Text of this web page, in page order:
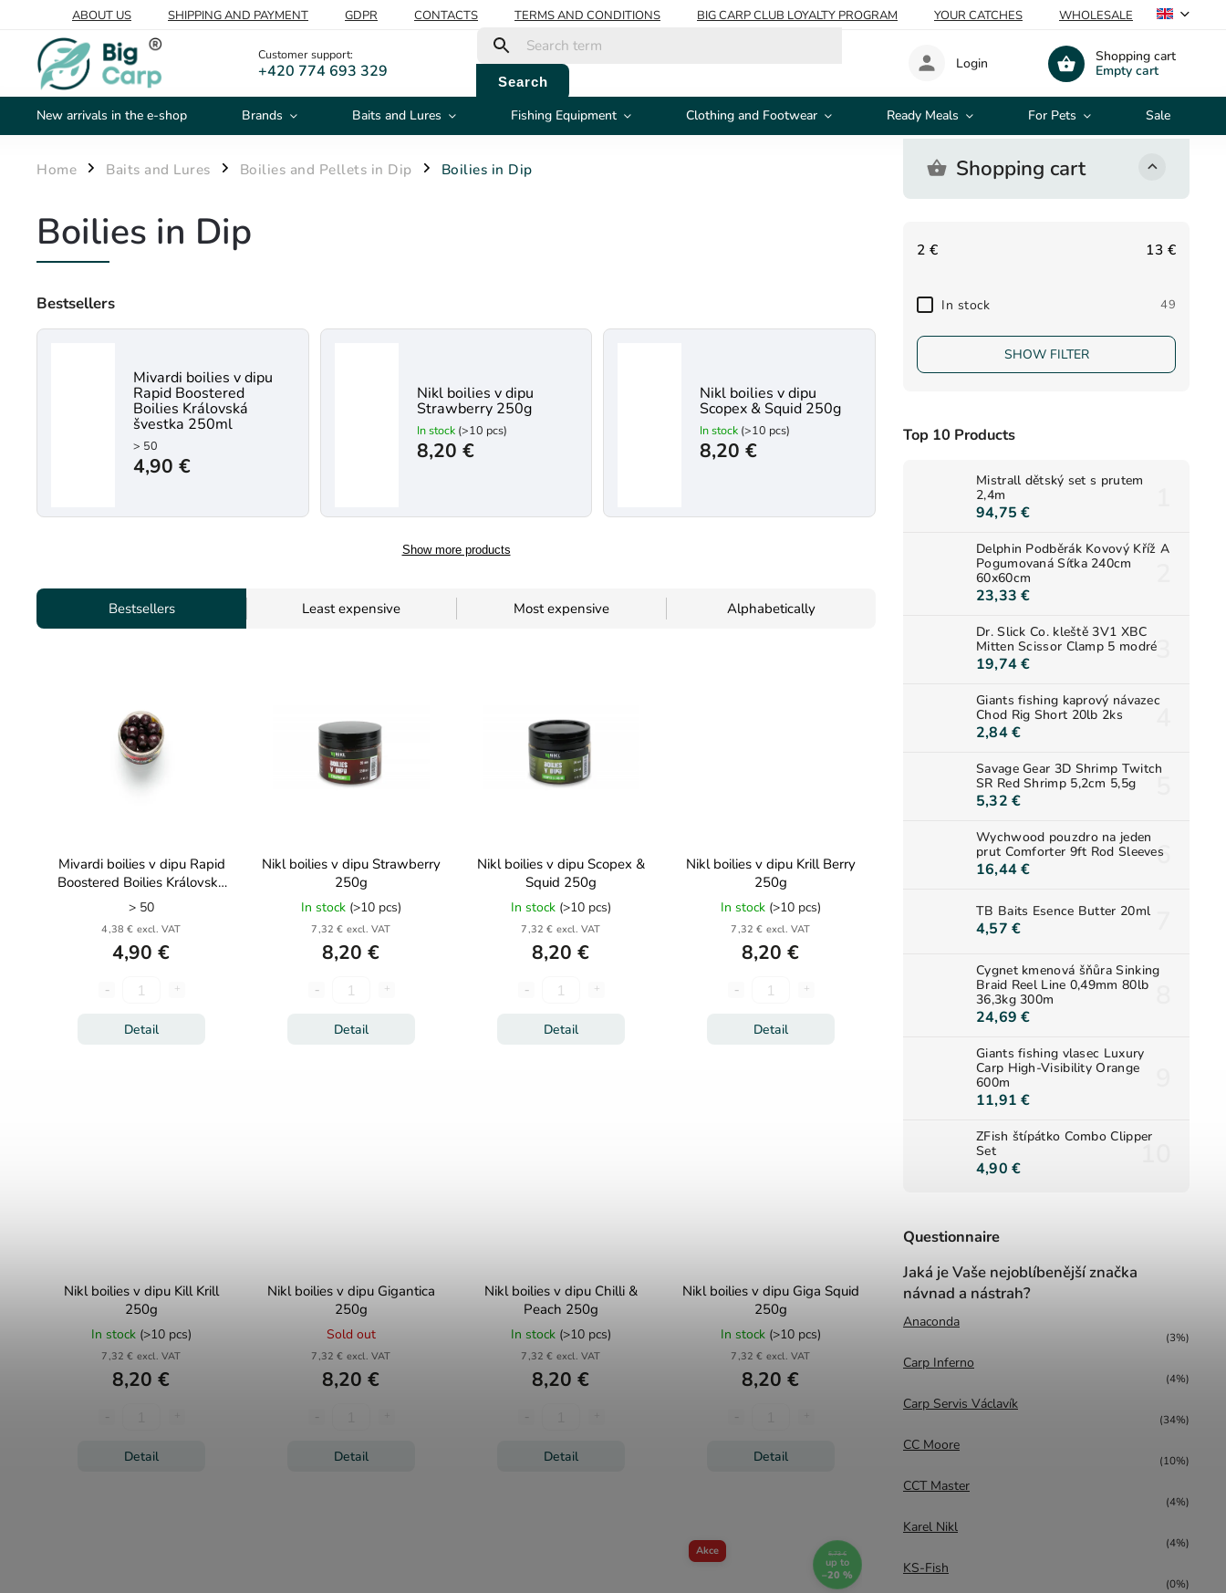
ABOUT US SHIPPING AND PAYMENT GDPR CONTACTS TERMS AND CONDITIONS BIG CARP CLUB LOYALTY PROGRAM YOUR CATCHES WHOLESALE
Customer support:
+420 774 693 329
Search
Shopping cart
Empty cart
Login
New arrivals in the e-shop Brands Baits and Lures Fishing Equipment Clothing and Footwear Ready Meals For Pets Sale
Home / Baits and Lures / Boilies and Pellets in Dip / Boilies in Dip Shopping cart
2 € 13 €
In stock 49
SHOW FILTER
Top 10 Products
Mistrall dětský set s prutem
2,4m
94,75 €
Delphin Podběrák Kovový Kříž A
Pogumovaná Síťka 240cm
60x60cm
23,33 €
Dr. Slick Co. kleště 3V1 XBC
Mitten Scissor Clamp 5 modré
19,74 €
Giants fishing kaprový návazec
Chod Rig Short 20lb 2ks
2,84 €
Savage Gear 3D Shrimp Twitch
SR Red Shrimp 5,2cm 5,5g
5,32 €
Wychwood pouzdro na jeden
prut Comforter 9ft Rod Sleeves
16,44 €
TB Baits Esence Butter 20ml
4,57 €
Cygnet kmenová šňůra Sinking
Braid Reel Line 0,49mm 80lb
36,3kg 300m
24,69 €
Giants fishing vlasec Luxury
Carp High-Visibility Orange
600m
11,91 €
ZFish štípátko Combo Clipper
Set
4,90 €
Questionnaire
Jaká je Vaše nejoblíbenější značka
návnad a nástrah?
Anaconda
(3%)
Carp Inferno
(4%)
Carp Servis Václavík
(34%)
CC Moore
(10%)
CCT Master
(4%)
Karel Nikl
(4%)
KS-Fish
(0%)
Boilies in Dip
Bestsellers
Mivardi boilies v dipu
Rapid Boostered
Boilies Královská
švestka 250ml
> 50
4,90 €
Nikl boilies v dipu
Strawberry 250g
In stock (>10 pcs)
8,20 €
Nikl boilies v dipu
Scopex & Squid 250g
In stock (>10 pcs)
8,20 €
Show more products
Bestsellers Least expensive Most expensive Alphabetically
Mivardi boilies v dipu Rapid
Boostered Boilies Královská
švestka 250ml
> 50
4,38 € excl. VAT
4,90 €
Detail
Nikl boilies v dipu Strawberry
250g
In stock (>10 pcs)
7,32 € excl. VAT
8,20 €
Detail
Nikl boilies v dipu Scopex &
Squid 250g
In stock (>10 pcs)
7,32 € excl. VAT
8,20 €
Detail
Nikl boilies v dipu Krill Berry
250g
In stock (>10 pcs)
7,32 € excl. VAT
8,20 €
Detail
Nikl boilies v dipu Kill Krill
250g
In stock (>10 pcs)
7,32 € excl. VAT
8,20 €
Detail
Nikl boilies v dipu Gigantica
250g
Sold out
7,32 € excl. VAT
8,20 €
Detail
Nikl boilies v dipu Chilli &
Peach 250g
In stock (>10 pcs)
7,32 € excl. VAT
8,20 €
Detail
Nikl boilies v dipu Giga Squid
250g
In stock (>10 pcs)
7,32 € excl. VAT
8,20 €
Detail
Akce 5,73 €
up to
–20 %